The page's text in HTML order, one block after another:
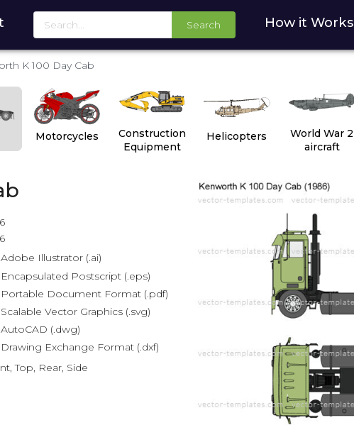
Search How it Works
K 100 Day Cab
Motorcycles
Construction
Equipment
Helicopters
World War 2
aircraft
Adobe Illustrator (.ai)
Encapsulated Postscript (.eps)
Portable Document Format (.pdf)
Scalable Vector Graphics (.svg)
AutoCAD (.dwg)
Drawing Exchange Format (.dxf)
Top, Rear, Side